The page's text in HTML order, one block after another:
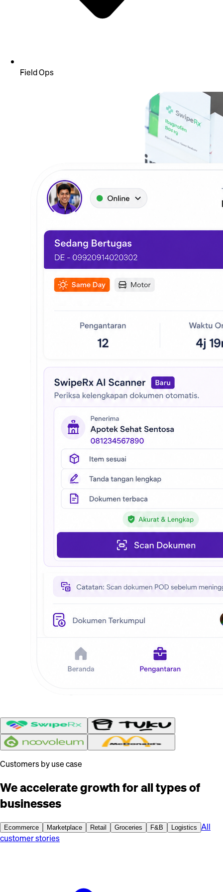
Field Ops
Customers by use case
We accelerate growth for all types of
businesses
Ecommerce Marketplace Retail Groceries F&B Logistics All
customer stories